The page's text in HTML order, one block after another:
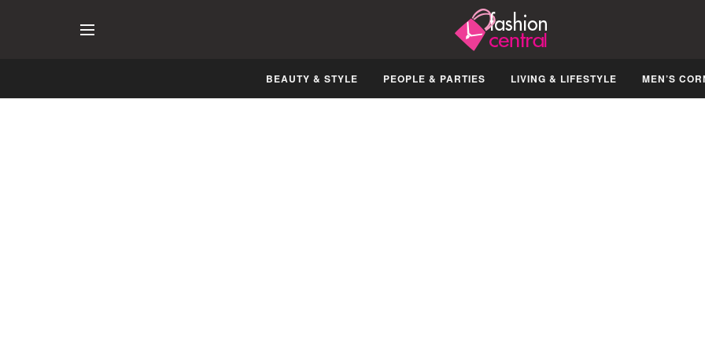
BEAUTY & STYLE PEOPLE & PARTIES LIVING & LIFESTYLE MEN’S